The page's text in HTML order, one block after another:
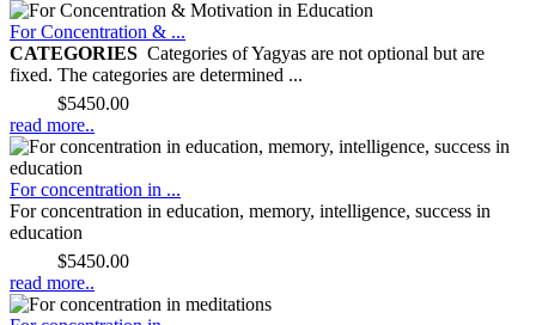
For Concentration & ...
CATEGORIES Categories of Yagyas are not optional but are
fixed. The categories are determined ...
$5450.00
read more..
For concentration in ...
For concentration in education, memory, intelligence, success in
education
$5450.00
read more..